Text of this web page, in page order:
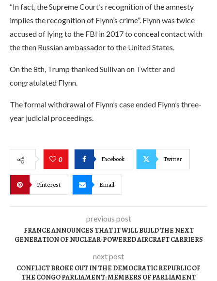
“In fact, the Supreme Court’s recognition of the amnesty
implies the recognition of Flynn’s crime”. Flynn was twice
accused of lying to the FBI in 2017 to conceal contact with
the then Russian ambassador to the United States.
On the 8th, Trump thanked Sullivan on Twitter and
congratulated Flynn.
The formal withdrawal of Flynn’s case ended Flynn’s three-
year judicial proceedings.
0 Facebook Twitter
Pinterest Email
previous post
FRANCE ANNOUNCES THAT IT WILL BUILD THE NEXT
GENERATION OF NUCLEAR-POWERED AIRCRAFT CARRIERS
next post
CONFLICT BROKE OUT IN THE DEMOCRATIC REPUBLIC OF
THE CONGO PARLIAMENT: MEMBERS OF PARLIAMENT